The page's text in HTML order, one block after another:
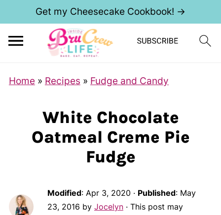
Get my Cheesecake Cookbook! →
Home » Recipes » Fudge and Candy
White Chocolate
Oatmeal Creme Pie
Fudge
Modified: Apr 3, 2020 · Published: May
23, 2016 by Jocelyn· This post may